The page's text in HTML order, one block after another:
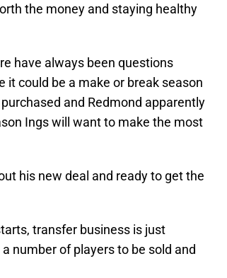
the money and staying healthy
have always been questions
it could be a make or break season
and Redmond apparently
Ings will want to make the most
his new deal and ready to get the
transfer business is just
number of players to be sold and